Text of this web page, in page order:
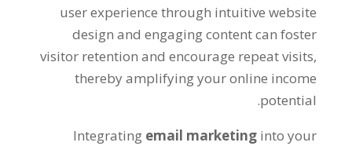
user experience through intuitive website
design and engaging content can foster
visitor retention and encourage repeat visits,
thereby amplifying your online income
potential
.
Integrating email marketing into your